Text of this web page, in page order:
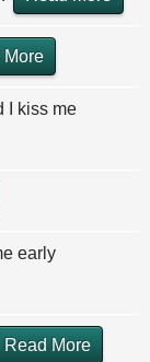
More
I kiss me
early
Read More